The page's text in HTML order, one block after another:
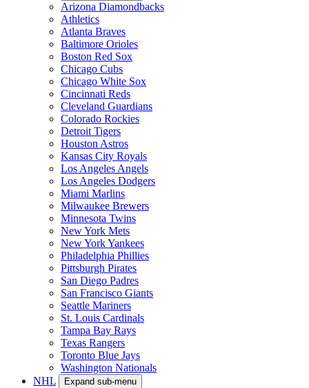
Arizona Diamondbacks
Athletics
Atlanta Braves
Baltimore Orioles
Boston Red Sox
Chicago Cubs
Chicago White Sox
Cincinnati Reds
Cleveland Guardians
Colorado Rockies
Detroit Tigers
Houston Astros
Kansas City Royals
Los Angeles Angels
Los Angeles Dodgers
Miami Marlins
Milwaukee Brewers
Minnesota Twins
New York Mets
New York Yankees
Philadelphia Phillies
Pittsburgh Pirates
San Diego Padres
San Francisco Giants
Seattle Mariners
St. Louis Cardinals
Tampa Bay Rays
Texas Rangers
Toronto Blue Jays
Washington Nationals
NHL
Expand sub-menu